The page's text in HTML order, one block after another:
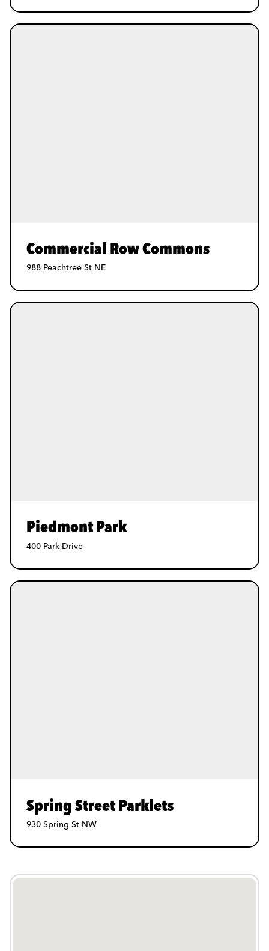
Commercial Row Commons
988 Peachtree St NE
Piedmont Park
400 Park Drive
Spring Street Parklets
930 Spring St NW